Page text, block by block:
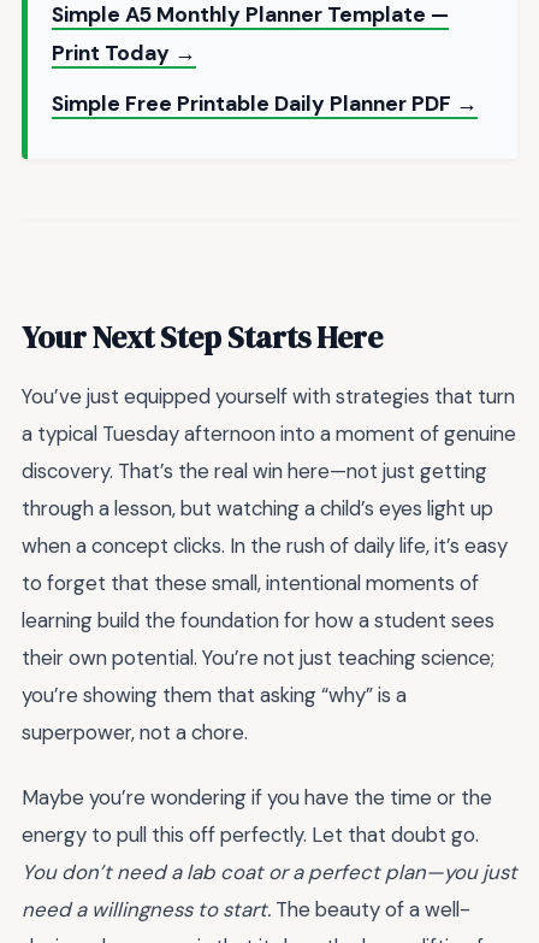
Simple A5 Monthly Planner Template —
Print Today →
Simple Free Printable Daily Planner PDF →
Your Next Step Starts Here
You’ve just equipped yourself with strategies that turn
a typical Tuesday afternoon into a moment of genuine
discovery. That’s the real win here—not just getting
through a lesson, but watching a child’s eyes light up
when a concept clicks. In the rush of daily life, it’s easy
to forget that these small, intentional moments of
learning build the foundation for how a student sees
their own potential. You’re not just teaching science;
you’re showing them that asking “why” is a
superpower, not a chore.
Maybe you’re wondering if you have the time or the
energy to pull this off perfectly. Let that doubt go.
You don’t need a lab coat or a perfect plan—you just
need a willingness to start. The beauty of a well-